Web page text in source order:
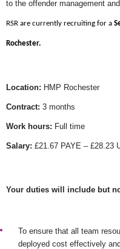
to the offender management
RSR are currently recruiting for a
Rochester.
Location: HMP Rochester
Contract: 3 months
Work hours: Full time
Salary: £21.67 PAYE – £28.23
Your duties will include but
To ensure that all team
deployed cost effectively